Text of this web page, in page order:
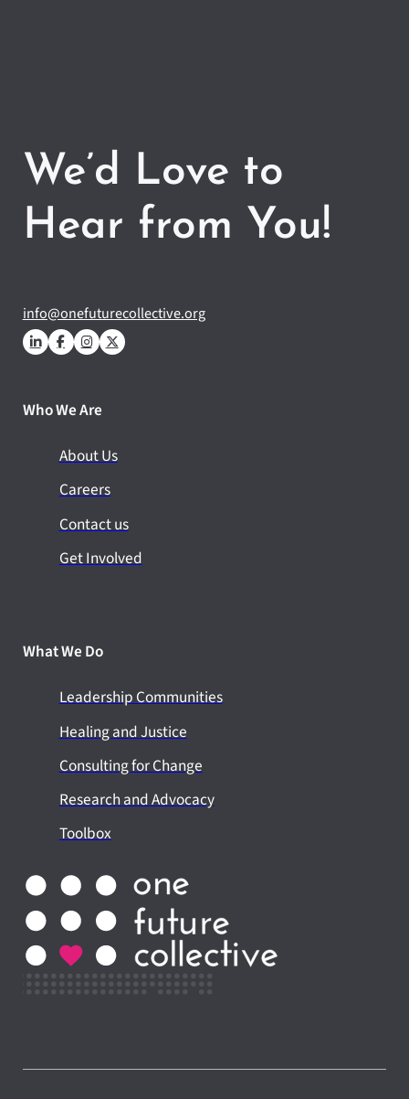
We’d Love to
Hear from You!
info@onefuturecollective.org
Who We Are
About Us
Careers
Contact us
Get Involved
What We Do
Leadership Communities
Healing and Justice
Consulting for Change
Research and Advocacy
Toolbox